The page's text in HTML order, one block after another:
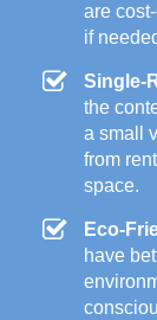
are
if
Single-
the
a small
from
space.
Eco-
have